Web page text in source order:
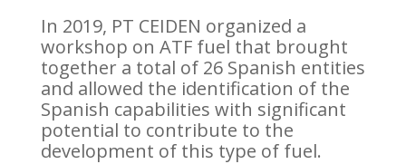
In 2019, PT CEIDEN organized a
workshop on ATF fuel that brought
together a total of 26 Spanish entities
and allowed the identification of the
Spanish capabilities with significant
potential to contribute to the
development of this type of fuel.